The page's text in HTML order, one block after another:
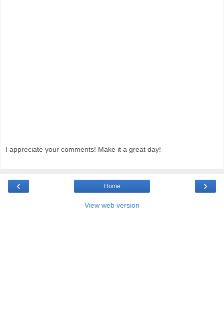
I appreciate your comments! Make it a great day!
‹ ›
Home
View web version